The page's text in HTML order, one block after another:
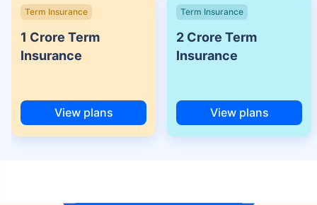
Term Insurance
1 Crore Term
Insurance
View plans
Term Insurance
2 Crore Term
Insurance
View plans